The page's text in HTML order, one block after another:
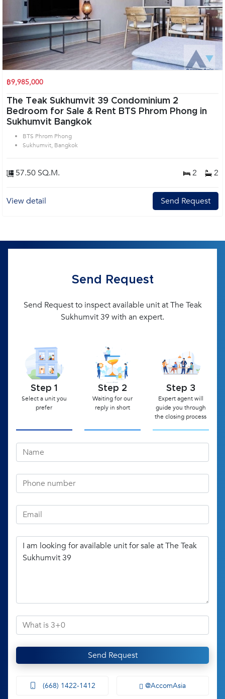
฿9,985,000
The Teak Sukhumvit 39 Condominium 2
Bedroom for Sale & Rent BTS Phrom Phong in
Sukhumvit Bangkok
BTS Phrom Phong
Sukhumvit, Bangkok
57.50 SQ.M. 2 2
View detail Send Request
Send Request
Send Request to inspect available unit at The Teak
Sukhumvit 39 with an expert.
Step 1
Select a unit you
prefer
Step 2
Waiting for our
reply in short
Step 3
Expert agent will
guide you through
the closing process
Send Request
(668) 1422-1412 @AccomAsia